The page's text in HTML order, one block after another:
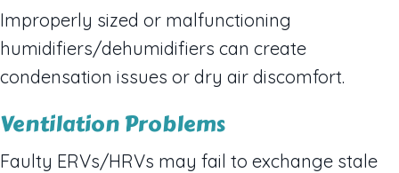
Improperly sized or malfunctioning
humidifiers/dehumidifiers can create
condensation issues or dry air discomfort.
Ventilation Problems
Faulty ERVs/HRVs may fail to exchange stale